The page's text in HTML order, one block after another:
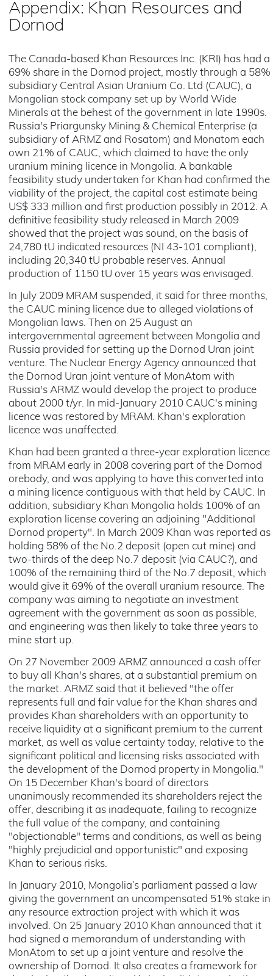
Appendix: Khan Resources and
Dornod
The Canada-based Khan Resources Inc. (KRI) has had a
69% share in the Dornod project, mostly through a 58%
subsidiary Central Asian Uranium Co. Ltd (CAUC), a
Mongolian stock company set up by World Wide
Minerals at the behest of the government in late 1990s.
Russia's Priargunsky Mining & Chemical Enterprise (a
subsidiary of ARMZ and Rosatom) and Monatom each
own 21% of CAUC, which claimed to have the only
uranium mining licence in Mongolia. A bankable
feasibility study undertaken for Khan had confirmed the
viability of the project, the capital cost estimate being
US$ 333 million and first production possibly in 2012. A
definitive feasibility study released in March 2009
showed that the project was sound, on the basis of
24,780 tU indicated resources (NI 43-101 compliant),
including 20,340 tU probable reserves. Annual
production of 1150 tU over 15 years was envisaged.
In July 2009 MRAM suspended, it said for three months,
the CAUC mining licence due to alleged violations of
Mongolian laws. Then on 25 August an
intergovernmental agreement between Mongolia and
Russia provided for setting up the Dornod Uran joint
venture. The Nuclear Energy Agency announced that
the Dornod Uran joint venture of MonAtom with
Russia's ARMZ would develop the project to produce
about 2000 t/yr. In mid-January 2010 CAUC's mining
licence was restored by MRAM. Khan's exploration
licence was unaffected.
Khan had been granted a three-year exploration licence
from MRAM early in 2008 covering part of the Dornod
orebody, and was applying to have this converted into
a mining licence contiguous with that held by CAUC. In
addition, subsidiary Khan Mongolia holds 100% of an
exploration license covering an adjoining "Additional
Dornod property". In March 2009 Khan was reported as
holding 58% of the No.2 deposit (open cut mine) and
two-thirds of the deep No.7 deposit (via CAUC?), and
100% of the remaining third of the No.7 deposit, which
would give it 69% of the overall uranium resource. The
company was aiming to negotiate an investment
agreement with the government as soon as possible,
and engineering was then likely to take three years to
mine start up.
On 27 November 2009 ARMZ announced a cash offer
to buy all Khan's shares, at a substantial premium on
the market. ARMZ said that it believed "the offer
represents full and fair value for the Khan shares and
provides Khan shareholders with an opportunity to
receive liquidity at a significant premium to the current
market, as well as value certainty today, relative to the
significant political and licensing risks associated with
the development of the Dornod property in Mongolia."
On 15 December Khan's board of directors
unanimously recommended its shareholders reject the
offer, describing it as inadequate, failing to recognize
the full value of the company, and containing
"objectionable" terms and conditions, as well as being
"highly prejudicial and opportunistic" and exposing
Khan to serious risks.
In January 2010, Mongolia’s parliament passed a law
giving the government an uncompensated 51% stake in
any resource extraction project with which it was
involved. On 25 January 2010 Khan announced that it
had signed a memorandum of understanding with
MonAtom to set up a joint venture and resolve the
ownership of Dornod. It also creates a framework for